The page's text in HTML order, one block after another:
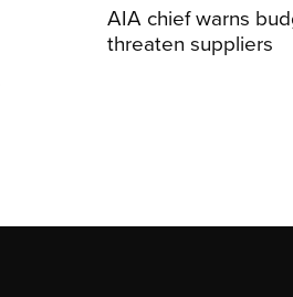
AIA chief warns
threaten suppliers